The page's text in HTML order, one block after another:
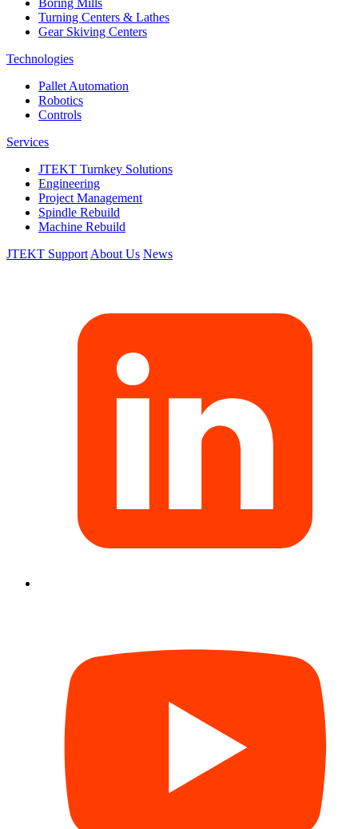
Boring Mills
Turning Centers & Lathes
Gear Skiving Centers
Technologies
Pallet Automation
Robotics
Controls
Services
JTEKT Turnkey Solutions
Engineering
Project Management
Spindle Rebuild
Machine Rebuild
JTEKT Support About Us News